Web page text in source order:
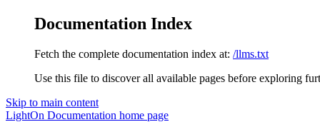
Documentation Index
Fetch the complete documentation index at: /llms.txt
Use this file to discover all available pages before exploring
Skip to main content
LightOn Documentation home page